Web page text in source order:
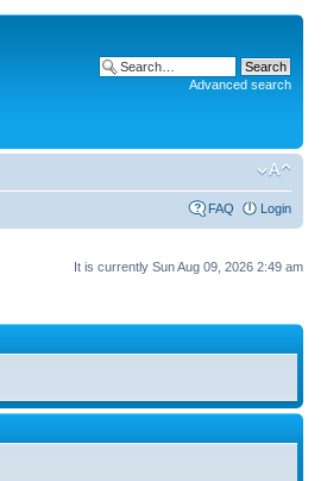
Advanced search
FAQ Login
It is currently Sun Aug 09, 2026 2:49 am